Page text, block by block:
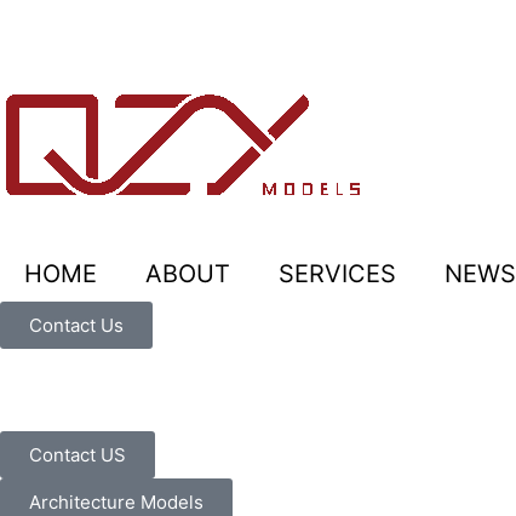
HOME ABOUT SERVICES NEWS
Contact Us
Contact US
Architecture Models